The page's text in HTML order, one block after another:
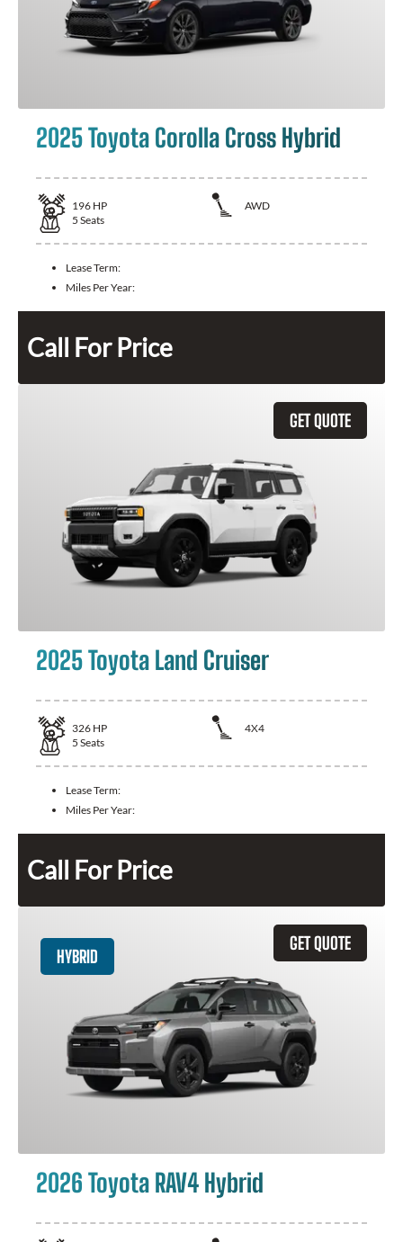
2025 Toyota Corolla Cross Hybrid
196 HP
AWD
5 Seats
Lease Term:
Miles Per Year:
Call For Price
GET QUOTE
2025 Toyota Land Cruiser
326 HP
4X4
5 Seats
Lease Term:
Miles Per Year:
Call For Price
GET QUOTE
HYBRID
2026 Toyota RAV4 Hybrid